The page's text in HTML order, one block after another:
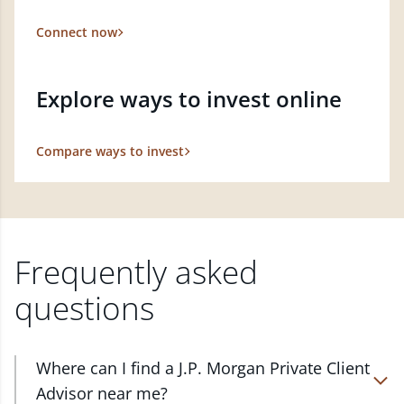
Connect now
Explore ways to invest online
Compare ways to invest
Frequently asked
questions
Where can I find a J.P. Morgan Private Client
Advisor near me?